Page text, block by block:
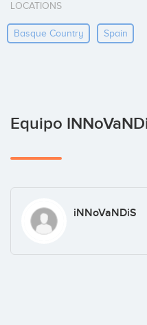
LOCATIONS
Basque Country Spain
Equipo
iNNoVaNDiS